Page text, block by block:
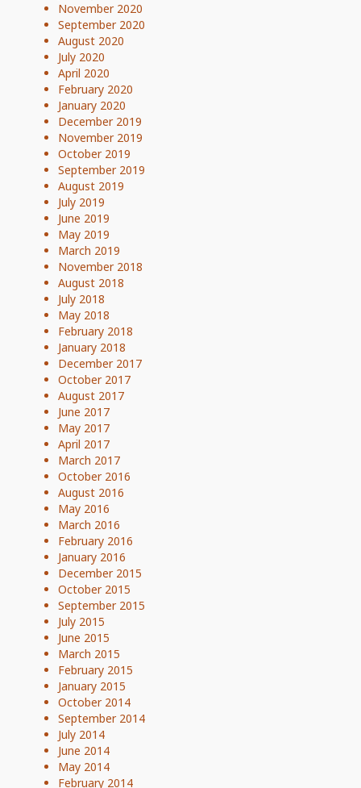
November 2020
September 2020
August 2020
July 2020
April 2020
February 2020
January 2020
December 2019
November 2019
October 2019
September 2019
August 2019
July 2019
June 2019
May 2019
March 2019
November 2018
August 2018
July 2018
May 2018
February 2018
January 2018
December 2017
October 2017
August 2017
June 2017
May 2017
April 2017
March 2017
October 2016
August 2016
May 2016
March 2016
February 2016
January 2016
December 2015
October 2015
September 2015
July 2015
June 2015
March 2015
February 2015
January 2015
October 2014
September 2014
July 2014
June 2014
May 2014
February 2014